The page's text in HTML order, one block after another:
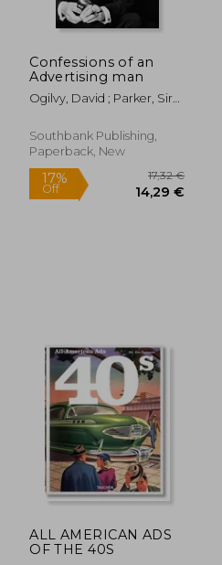
Confessions of an
Advertising man
Ogilvy, David ; Parker, Sir
Southbank Publishing,
Paperback, New
ALL AMERICAN ADS
OF THE 40S